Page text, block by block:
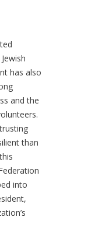
has also
and the
than
into